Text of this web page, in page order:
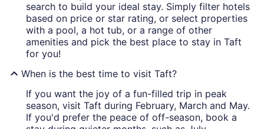
search to build your ideal stay. Simply filter hotels
based on price or star rating, or select properties
with a pool, a hot tub, or a range of other
amenities and pick the best place to stay in Taft
for you!
When is the best time to visit Taft?
If you want the joy of a fun-filled trip in peak
season, visit Taft during February, March and May.
If you'd prefer the peace of off-season, book a